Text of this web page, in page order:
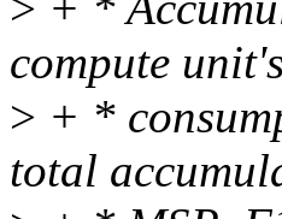
compute
> + *
total